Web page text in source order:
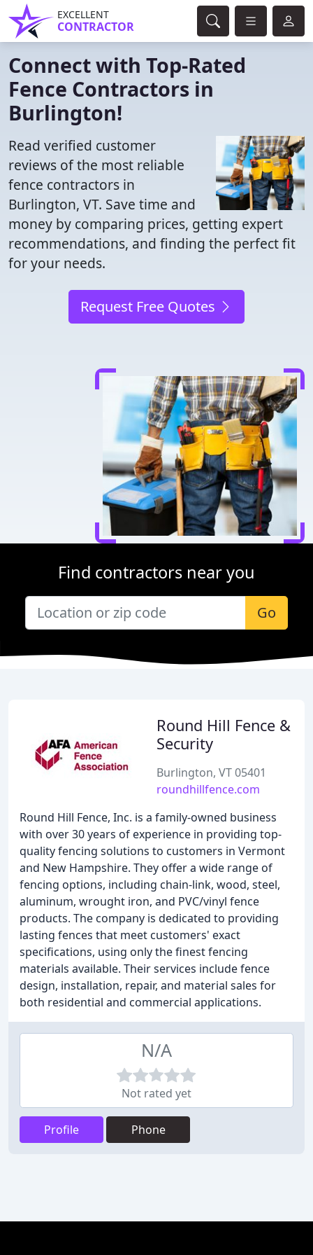
EXCELLENT
CONTRACTOR
Connect with Top-Rated
Fence Contractors in
Burlington!
Read verified customer
reviews of the most reliable
fence contractors in
Burlington, VT. Save time and
money by comparing prices, getting expert
recommendations, and finding the perfect fit
for your needs.
Request Free Quotes
Find contractors near you
Go
Round Hill Fence &
Security
Burlington, VT 05401
roundhillfence.com
Round Hill Fence, Inc. is a family-owned business
with over 30 years of experience in providing top-
quality fencing solutions to customers in Vermont
and New Hampshire. They offer a wide range of
fencing options, including chain-link, wood, steel,
aluminum, wrought iron, and PVC/vinyl fence
products. The company is dedicated to providing
lasting fences that meet customers' exact
specifications, using only the finest fencing
materials available. Their services include fence
design, installation, repair, and material sales for
both residential and commercial applications.
N/A
Not rated yet
Profile Phone